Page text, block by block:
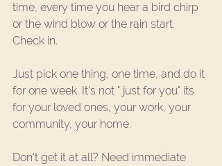
time, every time you hear a bird chirp
or the wind blow or the rain start.
Check in.
Just pick one thing, one time, and do it
for one week. It's not " just for you" its
for your loved ones, your work, your
community, your home.
Don't get it at all? Need immediate